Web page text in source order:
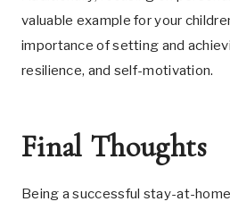
valuable example for your
importance of setting and
resilience, and self-motivation.
Final Thoughts
Being a successful stay-at-